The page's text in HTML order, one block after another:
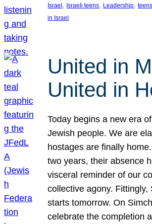
Israel , Israeli teens, Leadership, teens
in Israel
United in
United in
Today begins a new era
Jewish people. We are
hostages are finally
two years, their absence
visceral reminder of our
collective agony. Fittingly,
starts tomorrow. On
celebrate the completion